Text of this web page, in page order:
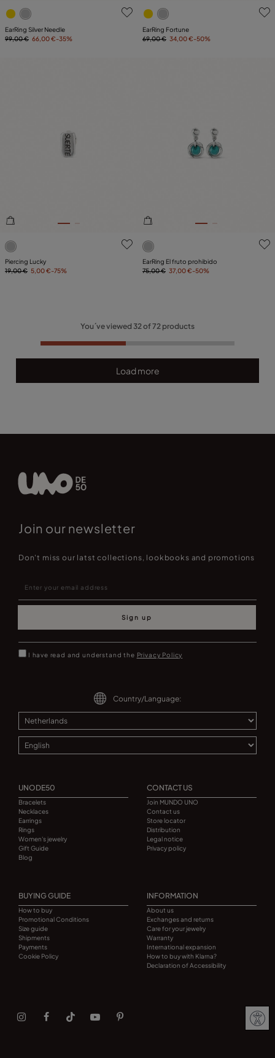
5 out of 5 Customer Rating
EarRing Silver Needle
99,00 € 66,00 €-35%
3.5 out of 5 Customer
EarRing Fortune
69,00 € 34,00 €-50%
3.1 out of 5 Customer Rating
Piercing Lucky
19,00 € 5,00 €-75%
5 out of 5 Customer Rating
EarRing El fruto prohibido
75,00 € 37,00 €-50%
You´ve viewed 32of72 products
Load more
Join our newsletter
Don't miss our latst collections, lookbooks and promotions
Sign up
I have read and understand the Privacy Policy
Country/Language:
UNODE50
Bracelets
Necklaces
Earrings
Rings
Women's jewelry
Gift Guide
Blog
CONTACT US
Join MUNDO UNO
Contact us
Store locator
Distribution
Legal notice
Privacy policy
BUYING GUIDE
How to buy
Promotional Conditions
Size guide
Shipments
Payments
Cookie Policy
INFORMATION
About us
Exchanges and returns
Care for your jewelry
Warranty
International expansion
How to buy with Klarna?
Declaration of Accessibility